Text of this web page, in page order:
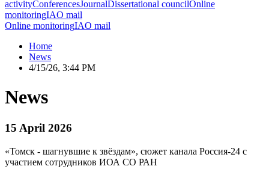
activityConferencesJournalDissertational councilOnline
monitoringIAO mail
Online monitoringIAO mail
Home
News
4/15/26, 3:44 PM
News
15 April 2026
«Томск - шагнувшие к звёздам», сюжет канала Россия-24 с
участием сотрудников ИОА СО РАН